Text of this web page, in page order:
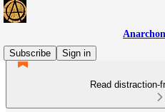
Subscribe
Sign in
Read distraction-